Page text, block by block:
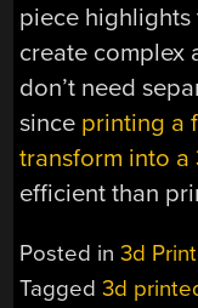
piece
create complex
don’t need
since printing a
transform into a
efficient than
Posted in3d
Tagged3d